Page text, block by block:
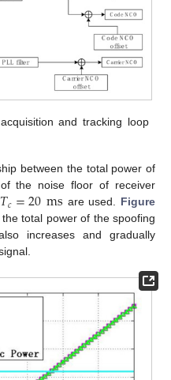
and tracking loop
between the total power of
the noise floor of receiver
𝑇𝑐=20ms are used. Figure
total power of the spoofing
increases and gradually